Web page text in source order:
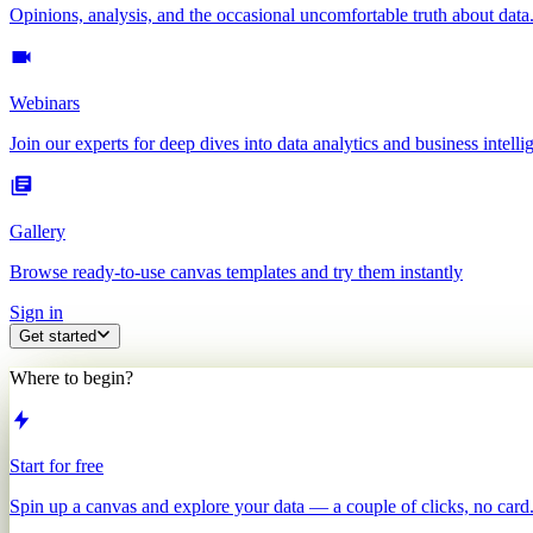
Opinions, analysis, and the occasional uncomfortable truth about data.
Webinars
Join our experts for deep dives into data analytics and business
Gallery
Browse ready-to-use canvas templates and try them instantly
Sign in
Get started
Where to begin?
Start for free
Spin up a canvas and explore your data — a couple of clicks, no card.